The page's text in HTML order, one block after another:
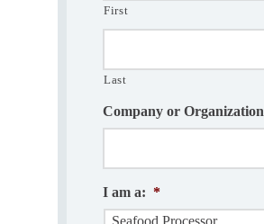
First
Last
Company or Organization
I am a: *